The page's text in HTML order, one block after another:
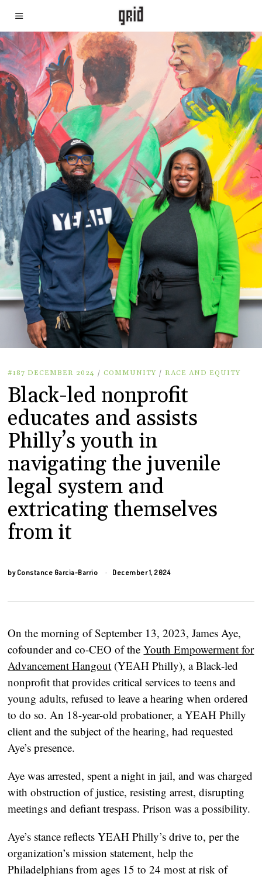
#187 DECEMBER 2024 / COMMUNITY / RACE AND EQUITY
Black-led nonprofit
educates and assists
Philly’s youth in
navigating the juvenile
legal system and
extricating themselves
from it
by Constance Garcia-Barrio December 1, 2024
On the morning of September 13, 2023, James Aye,
cofounder and co-CEO of theYouth Empowerment for
Advancement Hangout (YEAH Philly), a Black-led
nonprofit that provides critical services to teens and
young adults, refused to leave a hearing when ordered
to do so. An 18-year-old probationer, a YEAH Philly
client and the subject of the hearing, had requested
Aye’s presence.
Aye was arrested, spent a night in jail, and was charged
with obstruction of justice, resisting arrest, disrupting
meetings and defiant trespass. Prison was a possibility.
Aye’s stance reflects YEAH Philly’s drive to, per the
organization’s mission statement, help the
Philadelphians from ages 15 to 24 most at risk of